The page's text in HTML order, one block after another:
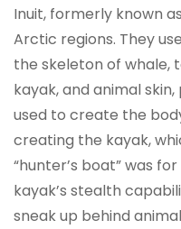
Inuit, formerly known
Arctic regions. They
the skeleton of
kayak, and animal
used to create the
creating the kayak,
“hunter’s boat” was
kayak’s stealth
sneak up behind